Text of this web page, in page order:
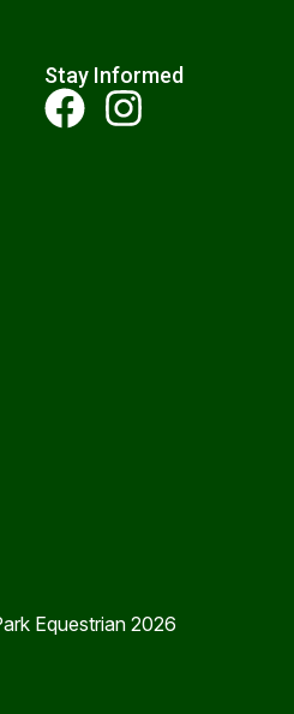
Stay Informed
Equestrian 2026